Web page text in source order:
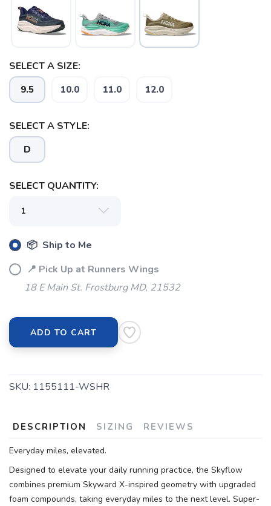
SELECT A SIZE:
9.5 10.0 11.0 12.0
SELECT A STYLE:
D
SELECT QUANTITY:
📦 Ship to Me
📍 Pick Up at Runners Wings
18 E Main St. Frostburg MD, 21532
ADD TO CART
SKU: 1155111-WSHR
DESCRIPTION SIZING REVIEWS
Everyday miles, elevated.
Designed to elevate your daily running practice, the Skyflow
combines premium Skyward X-inspired geometry with upgraded
foam compounds, taking everyday miles to the next level. Super-